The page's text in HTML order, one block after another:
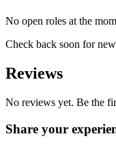
No open roles at the
Check back soon for
Reviews
No reviews yet. Be the
Share your